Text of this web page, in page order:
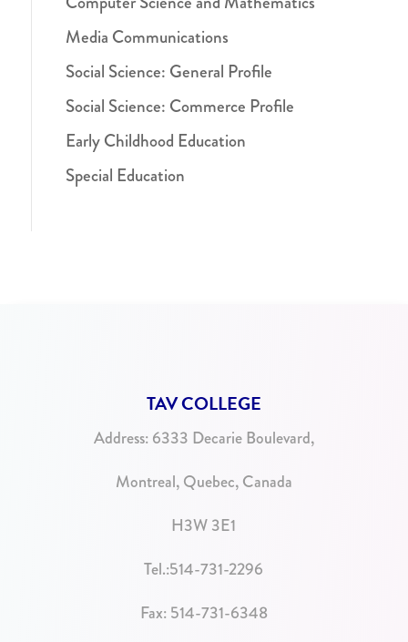
Media Communications
Social Science: General Profile
Social Science: Commerce Profile
Early Childhood Education
Special Education
TAV COLLEGE
Address: 6333 Decarie Boulevard,
Montreal, Quebec, Canada
H3W 3E1
Tel.:514-731-2296
Fax: 514-731-6348